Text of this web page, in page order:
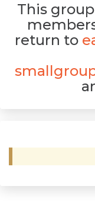
This
return to